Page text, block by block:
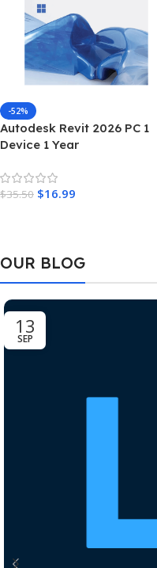
-52%
Autodesk Revit 2026 PC 1
Device 1 Year
$35.50 $16.99
OUR BLOG
13
SEP